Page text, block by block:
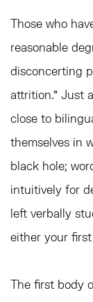
Those who
reasonable
disconcerting
attrition.” Just
close to
themselves in
black hole;
intuitively for
left verbally
either your
The first body